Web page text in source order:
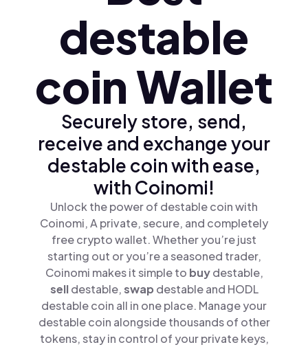
Polski (pl)
Ελληνικά (el)destable
coin Wallet
Securely store, send,
receive and exchange your
destable coin with ease,
with Coinomi!
Unlock the power of destable coin with
Coinomi, A private, secure, and completely
free crypto wallet. Whether you’re just
starting out or you’re a seasoned trader,
Coinomi makes it simple to buydestable,
selldestable,swap destable and HODL
destable coin all in one place. Manage your
destable coin alongside thousands of other
tokens, stay in control of your private keys,